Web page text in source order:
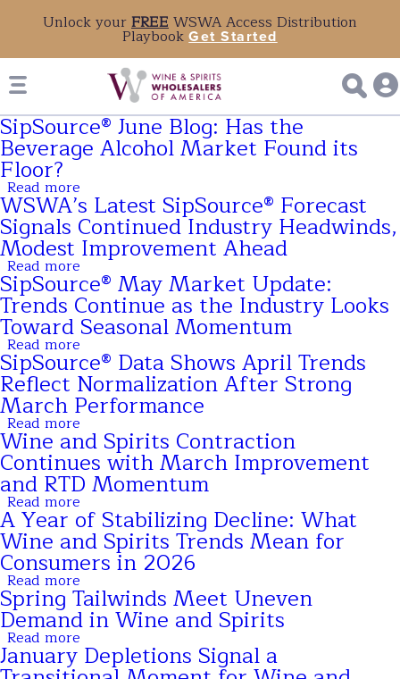
Unlock yourFREEWSWA Access Distribution
PlaybookGet Started
SipSource® June Blog: Has the
Beverage Alcohol Market Found its
Floor?
Read more
SipSource®
June
Blog:
Has
the
Beverage
Alcohol
Market
Found
its
WSWA’s Latest SipSource® Forecast
Signals Continued Industry Headwinds,
Modest Improvement Ahead
Read more about
WSWA’s
Latest
SipSource®
Forecast
Signals
Continued
Industry
Headwinds,
Modest
Improvement
SipSource® May Market Update:
Trends Continue as the Industry Looks
Toward Seasonal Momentum
Read more
SipSource®
May
Market
Update:
Trends
Continue
as
the
Industry
Looks
Seasonal
Momentum
SipSource® Data Shows April Trends
Reflect Normalization After Strong
March Performance
Read more
SipSource®
Data
Shows
April
Trends
Reflect
Normalization
After
Strong
March
Wine and Spirits Contraction
Continues with March Improvement
and RTD Momentum
Read more
Wine
and
Spirits
Contraction
Continues
with
March
Improvement
and
RTD
Momentum
A Year of Stabilizing Decline: What
Wine and Spirits Trends Mean for
Consumers in 2026
Read more
A
Year
of
Decline:
What
Spring Tailwinds Meet Uneven
Demand in Wine and Spirits
Read more
Spring
Tailwinds
January Depletions Signal a